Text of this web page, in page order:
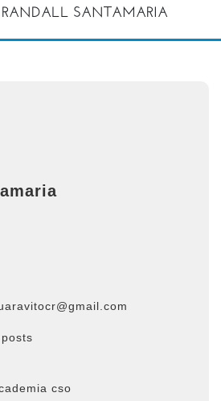
RANDALL SANTAMARIA
cso